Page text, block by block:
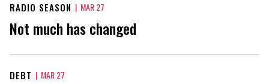
RADIO SEASON | MAR 27
Not much has changed
DEBT | MAR 27